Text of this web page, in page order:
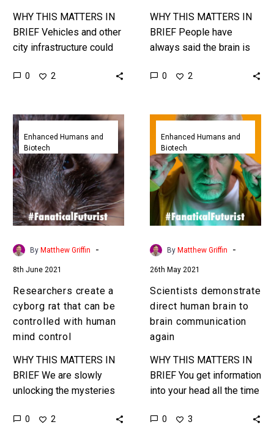
WHY THIS MATTERS IN
BRIEF Vehicles and other
city infrastructure could
their environments and
0 2
WHY THIS MATTERS IN
BRIEF People have
always said the brain is
now we can network them
0 2
Researchers
create
a
cyborg
rat
that
can
be
controlled
mind
control
Enhanced Humans and
Biotech
By Matthew Griffin -
8th June 2021
Researchers create a
cyborg rat that can be
controlled with human
mind control
WHY THIS MATTERS IN
BRIEF We are slowly
unlocking the mysteries
we’re starting to explore
0 2
Scientists
demonstrate
direct
human
brain
to
brain
communication
again
Enhanced Humans and
Biotech
By Matthew Griffin -
26th May 2021
Scientists demonstrate
direct human brain to
brain communication
again
WHY THIS MATTERS IN
BRIEF You get information
into your head all the time
trying to use technology
0 3